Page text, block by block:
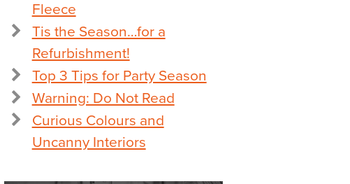
Fleece
Tis the Season…for a
Refurbishment!
Top 3 Tips for Party Season
Warning: Do Not Read
Curious Colours and
Uncanny Interiors